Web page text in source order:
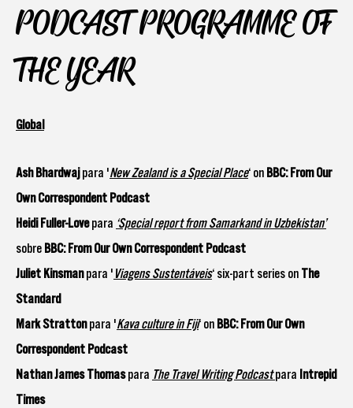
PODCAST PROGRAMME OF
THE YEAR
Global
Ash Bhardwajpara 'New Zealand is a Special Place‘ on BBC: From Our
Own Correspondent Podcast
Heidi Fuller-Lovepara ‘Special report from Samarkand in Uzbekistan’
sobre BBC: From Our Own Correspondent Podcast
Juliet Kinsmanpara ' Viagens Sustentáveis‘ six-part series on The
Standard
Mark Strattonpara 'Kava culture in Fiji‘ on BBC: From Our Own
Correspondent Podcast
Nathan James Thomaspara The Travel Writing Podcastpara Intrepid
Times